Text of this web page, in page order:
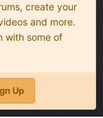
create your
and more.
with some of
Up